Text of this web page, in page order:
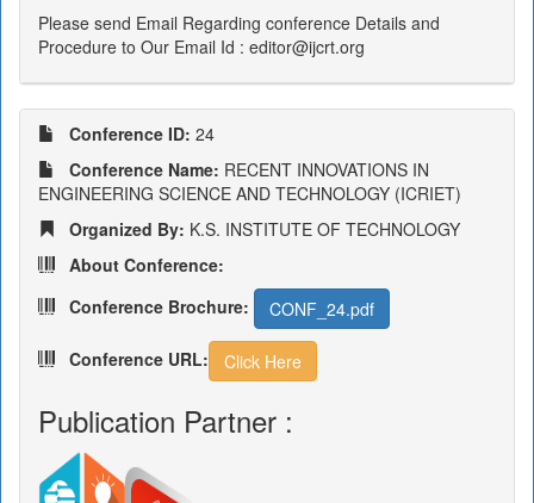
Please send Email Regarding conference Details and
Procedure to Our Email Id : editor@ijcrt.org
Conference ID: 24
Conference Name: RECENT INNOVATIONS IN
ENGINEERING SCIENCE AND TECHNOLOGY (ICRIET)
Organized By: K.S. INSTITUTE OF TECHNOLOGY
About Conference:
Conference Brochure:
CONF_24.pdf
Conference URL: Click Here
Publication Partner :